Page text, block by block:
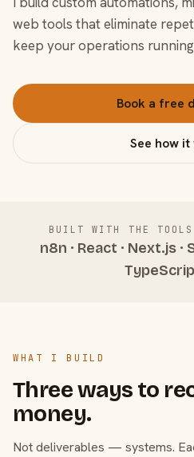
web tools that eliminate
keep your operations
Book a free
See how
BUILT WITH THE
n8n · React · Next.js ·
WHAT I BUILD
Three ways to
money.
Not deliverables — systems.